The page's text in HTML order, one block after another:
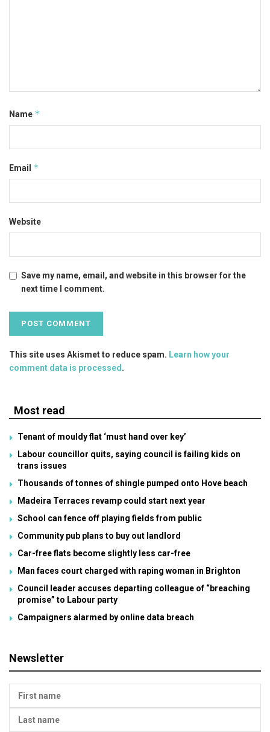
Name *
Email *
Website
Save my name, email, and website in this browser for the
next time I comment.
This site uses Akismet to reduce spam. Learn how your
comment data is processed .
Most read
Tenant of mouldy flat ‘must hand over key’
Labour councillor quits, saying council is failing kids on
trans issues
Thousands of tonnes of shingle pumped onto Hove beach
Madeira Terraces revamp could start next year
School can fence off playing fields from public
Community pub plans to buy out landlord
Car-free flats become slightly less car-free
Man faces court charged with raping woman in Brighton
Council leader accuses departing colleague of “breaching
promise” to Labour party
Campaigners alarmed by online data breach
Newsletter